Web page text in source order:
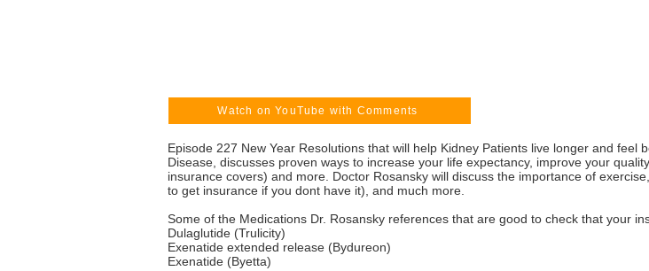
Watch on YouTube with Comments
Episode 227 New Year Resolutions that will help Kidney Patients live longer and
Disease, discusses proven ways to increase your life expectancy, improve your
insurance covers) and more. Doctor Rosansky will discuss the importance of
to get insurance if you dont have it), and much more.
Some of the Medications Dr. Rosansky references that are good to check that your
Dulaglutide (Trulicity)
Exenatide extended release (Bydureon)
Exenatide (Byetta)